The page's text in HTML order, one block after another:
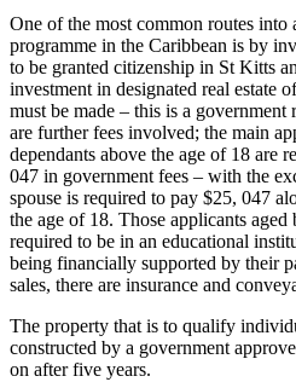
One of the most common routes into
programme in the Caribbean is by
to be granted citizenship in St Kitts
investment in designated real estate
must be made – this is a
are further fees involved; the main
dependants above the age of 18 are
047 in government fees – with the
spouse is required to pay $25, 047
the age of 18. Those applicants aged
required to be in an educational
being financially supported by their
sales, there are insurance and
The property that is to qualify
constructed by a government
on after five years.